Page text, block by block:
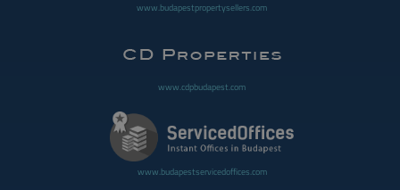
www.budapestpropertysellers.com
www.cdpbudapest.com
www.budapestservicedoffices.com